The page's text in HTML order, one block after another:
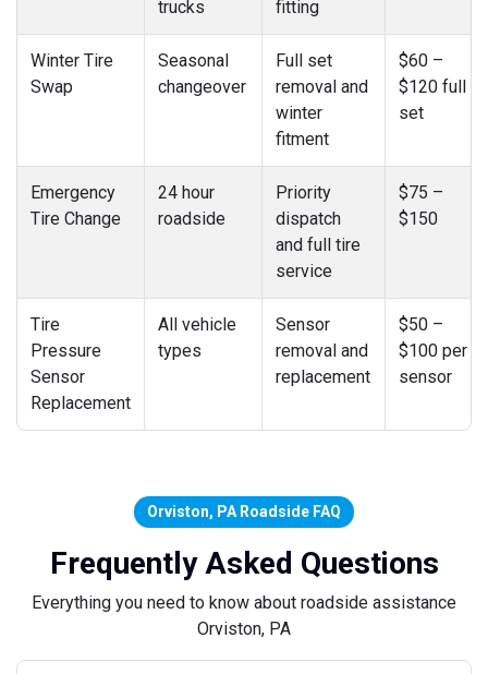
trucks fitting
Winter Tire
Swap
Seasonal
changeover
Full set
removal and
winter
fitment
$60 –
$120 full
set
Emergency
Tire Change
24 hour
roadside
Priority
dispatch
and full tire
service
$75 –
$150
Tire
Pressure
Sensor
Replacement
All vehicle
types
Sensor
removal and
replacement
$50 –
$100 per
sensor
Orviston, PA Roadside FAQ
Frequently Asked Questions
Everything you need to know about roadside assistance
Orviston, PA